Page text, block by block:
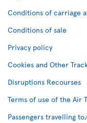
Conditions of carriage
Conditions of sale
Privacy policy
Cookies and Other
Disruptions Recourses
Terms of use of the Air
Passengers travelling